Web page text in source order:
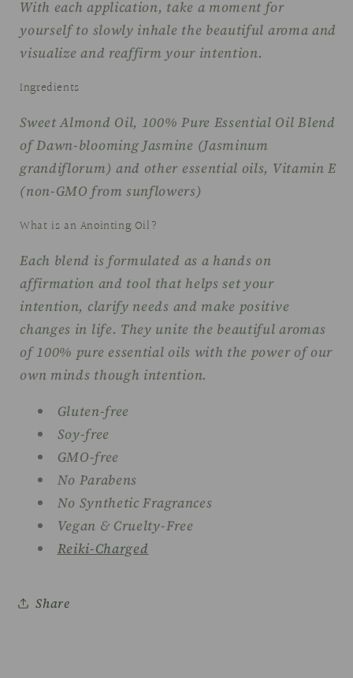
With each application, take a moment for
yourself to slowly inhale the beautiful aroma and
visualize and reaffirm your intention.
Ingredients
Sweet Almond Oil, 100% Pure Essential Oil Blend
of Dawn-blooming Jasmine (Jasminum
grandiflorum) and other essential oils, Vitamin E
(non-GMO from sunflowers)
What is an Anointing Oil?
Each blend is formulated as a hands on
affirmation and tool that helps set your
intention, clarify needs and make positive
changes in life. They unite the beautiful aromas
of 100% pure essential oils with the power of our
own minds though intention.
Gluten-free
Soy-free
GMO-free
No Parabens
No Synthetic Fragrances
Vegan & Cruelty-Free
Reiki-Charged
Share